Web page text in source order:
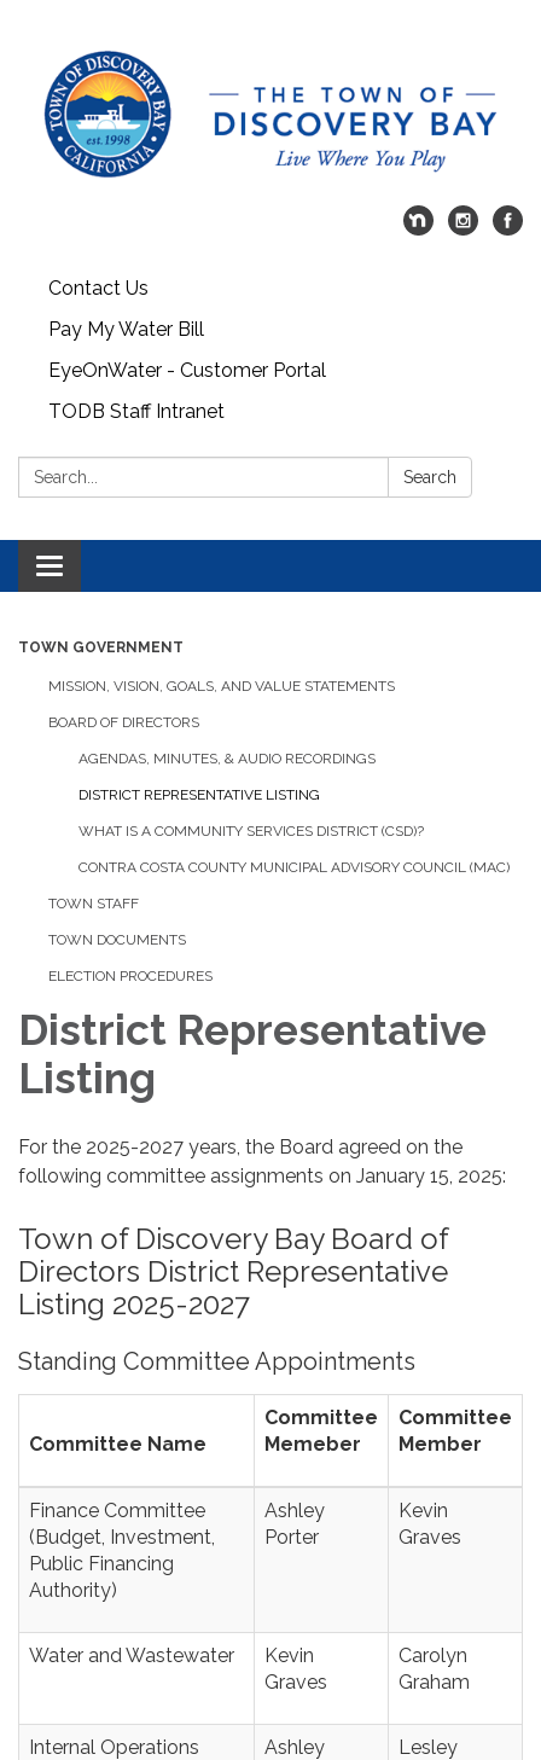
Contact Us
Pay My Water Bill
EyeOnWater - Customer Portal
TODB Staff Intranet
Search: Search
Toggle navigation
TOWN GOVERNMENT
MISSION, VISION, GOALS, AND VALUE STATEMENTS
BOARD OF DIRECTORS
AGENDAS, MINUTES, & AUDIO RECORDINGS
DISTRICT REPRESENTATIVE LISTING
WHAT IS A COMMUNITY SERVICES DISTRICT (CSD)?
CONTRA COSTA COUNTY MUNICIPAL ADVISORY COUNCIL (MAC)
TOWN STAFF
TOWN DOCUMENTS
ELECTION PROCEDURES
District Representative
Listing
For the 2025-2027 years, the Board agreed on the
following committee assignments on January 15, 2025:
Town of Discovery Bay Board of
Directors District Representative
Listing 2025-2027
Standing Committee Appointments
Committee Name
Committee
Memeber
Committee
Member
Finance Committee
(Budget, Investment,
Public Financing
Authority)
Ashley
Porter
Kevin
Graves
Water and Wastewater
Kevin
Graves
Carolyn
Graham
Internal Operations
Ashley
Lesley